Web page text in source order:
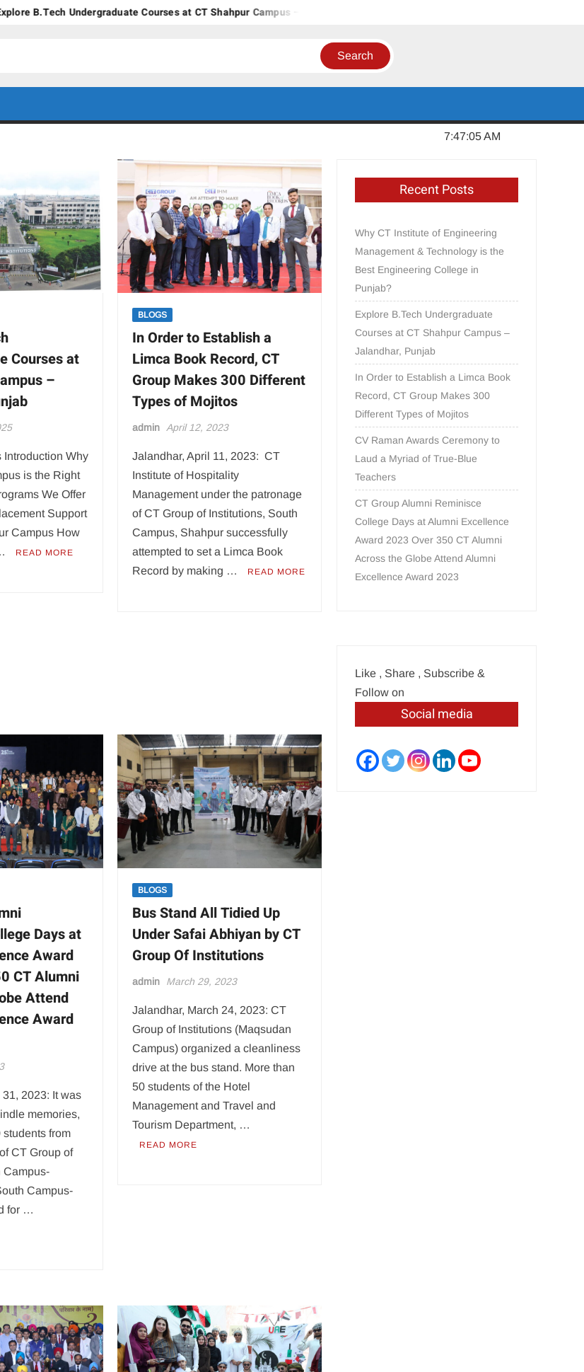
Undergraduate Courses at CT Shahpur Campus – Jalandhar, Punjab
CT GROUP
OF
INSTITUTES
Here
7:47:06 AM
Courses at
–
Introduction Why
is the Right
We Offer
Support
Campus How
READ MORE
BLOGS
In Order to Establish a
Limca Book Record, CT
Group Makes 300 Different
Types of Mojitos
admin April 12, 2023
Jalandhar, April 11, 2023: CT
Institute of Hospitality
Management under the patronage
of CT Group of Institutions, South
Campus, Shahpur successfully
attempted to set a Limca Book
Record by making …
READ MORE
Days at
Award
CT Alumni
Attend
Award
2023: It was
memories,
students from
CT Group of
Campus-
Campus-
for …
BLOGS
Bus Stand All Tidied Up
Under Safai Abhiyan by CT
Group Of Institutions
admin March 29, 2023
Jalandhar, March 24, 2023: CT
Group of Institutions (Maqsudan
Campus) organized a cleanliness
drive at the bus stand. More than
50 students of the Hotel
Management and Travel and
Tourism Department, …
READ MORE
Recent Posts
Why CT Institute of Engineering
Management & Technology is the
Best Engineering College in
Punjab?
Explore B.Tech Undergraduate
Courses at CT Shahpur Campus –
Jalandhar, Punjab
In Order to Establish a Limca Book
Record, CT Group Makes 300
Different Types of Mojitos
CV Raman Awards Ceremony to
Laud a Myriad of True-Blue
Teachers
CT Group Alumni Reminisce
College Days at Alumni Excellence
Award 2023 Over 350 CT Alumni
Across the Globe Attend Alumni
Excellence Award 2023
Like , Share , Subscribe &
Follow on
Social media